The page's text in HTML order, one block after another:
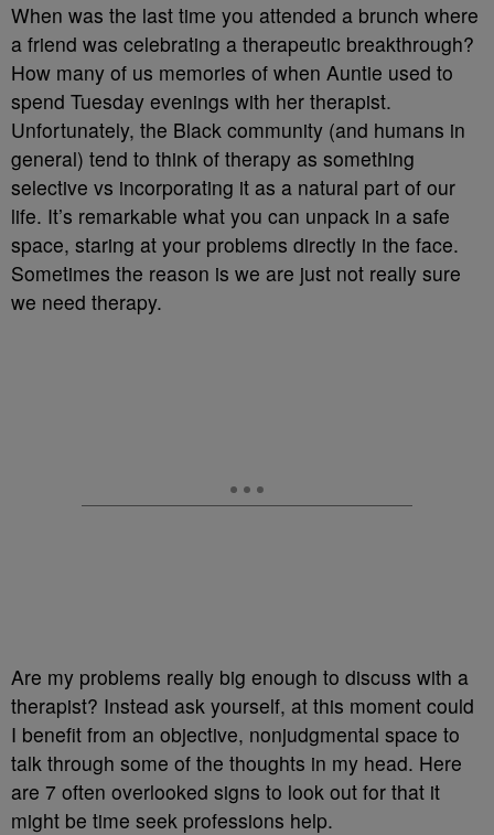
When was the last time you attended a brunch where
a friend was celebrating a therapeutic breakthrough?
How many of us memories of when Auntie used to
spend Tuesday evenings with her therapist.
Unfortunately, the Black community (and humans in
general) tend to think of therapy as something
selective vs incorporating it as a natural part of our
life. It’s remarkable what you can unpack in a safe
space, staring at your problems directly in the face.
Sometimes the reason is we are just not really sure
we need therapy.
Are my problems really big enough to discuss with a
therapist? Instead ask yourself, at this moment could
I benefit from an objective, nonjudgmental space to
talk through some of the thoughts in my head. Here
are 7 often overlooked signs to look out for that it
might be time seek professions help.